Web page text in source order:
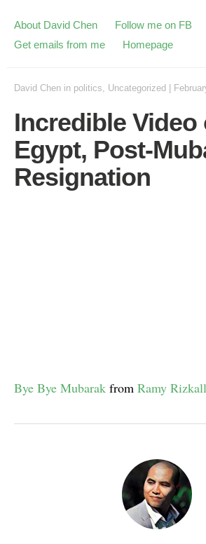
About David Chen
Follow me on FB
Get emails from me
Homepage
David Chen in politics, Uncategorized
Incredible Video
Egypt, Post-
Resignation
Bye Bye Mubarak from Ramy